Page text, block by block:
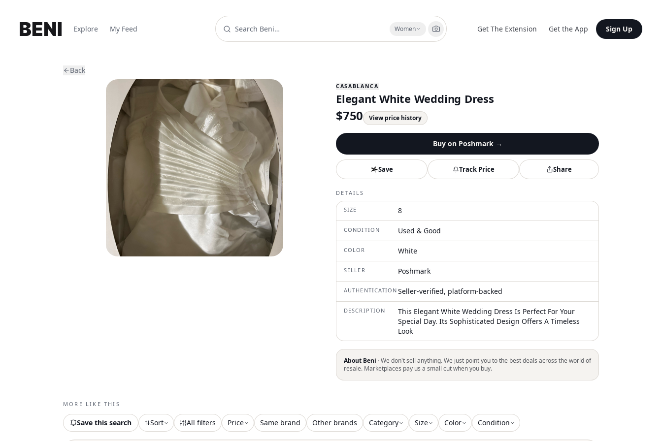
Explore My Feed Women Get The Extension Get the App Sign Up
Back
CASABLANCA
Elegant White Wedding Dress
$750 View price history
Buy on Poshmark→
Save Track Price Share
DETAILS
SIZE 8
CONDITION Used & Good
COLOR White
SELLER Poshmark
AUTHENTICATION Seller-verified, platform-backed
DESCRIPTION
This Elegant White Wedding Dress Is Perfect For Your
Special Day. Its Sophisticated Design Offers A Timeless
Look
About Beni ·We don't sell anything. We just point you to the best deals across the world of
resale. Marketplaces pay us a small cut when you buy.
MORE LIKE THIS
Save this search Sort All filters Price Same brand Other brands Category Size Color Condition